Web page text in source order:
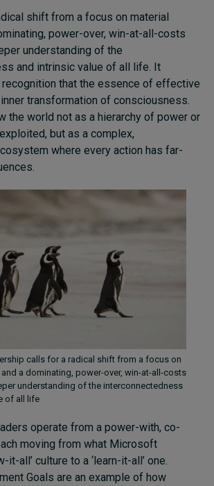
shift from a focus on material
power-over, win-at-all-costs
understanding of the
and intrinsic value of all life. It
that the essence of effective
transformation of consciousness.
the world not as a hierarchy of power or
but as a complex,
where every action has far-
calls for a radical shift from a focus on
a dominating, power-over, win-at-all-costs
understanding of the interconnectedness
of all life
operate from a power-with, co-
moving from what Microsoft
it-all’ culture to a ‘learn-it-all’ one.
Goals are an example of how